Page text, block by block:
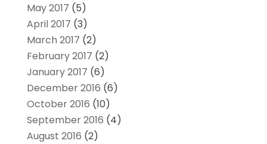
May 2017 (5)
April 2017 (3)
March 2017 (2)
February 2017 (2)
January 2017 (6)
December 2016 (6)
October 2016 (10)
September 2016 (4)
August 2016 (2)